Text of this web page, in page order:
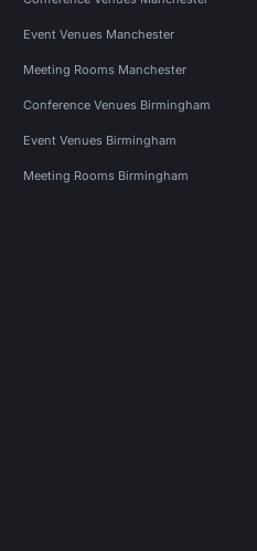
Event Venues Manchester
Meeting Rooms Manchester
Conference Venues Birmingham
Event Venues Birmingham
Meeting Rooms Birmingham